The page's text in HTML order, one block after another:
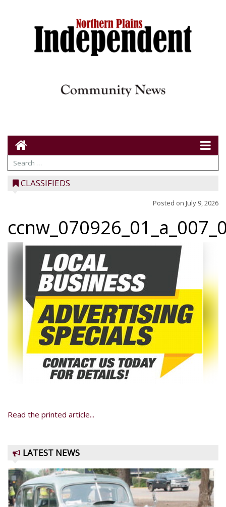
CLASSIFIEDS
Posted on July 9, 2026
Read the printed article...
LATEST NEWS